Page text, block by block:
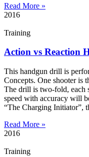
Read More »
2016
Training
Action vs Reaction
This handgun drill is
Concepts. One shooter is
The drill is two-fold, each
speed with accuracy will
“The Charging Initiator”,
Read More »
2016
Training